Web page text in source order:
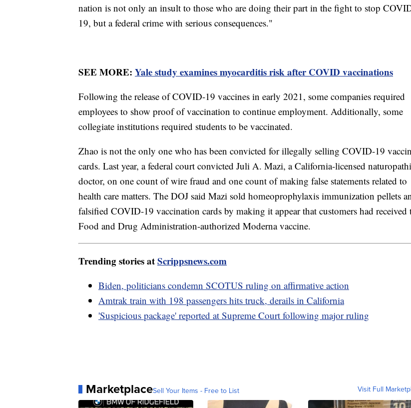
nation is not only an insult to those who are doing their part in the fight to stop
19, but a federal crime with serious consequences."
SEE MORE: Yale study examines myocarditis risk after COVID vaccinations
Following the release of COVID-19 vaccines in early 2021, some companies required
employees to show proof of vaccination to continue employment. Additionally, some
collegiate institutions required students to be vaccinated.
Zhao is not the only one who has been convicted for illegally selling COVID-19
cards. Last year, a federal court convicted Juli A. Mazi, a California-licensed
doctor, on one count of wire fraud and one count of making false statements related to
health care matters. The DOJ said Mazi sold homeoprophylaxis immunization pellets
falsified COVID-19 vaccination cards by making it appear that customers had received
Food and Drug Administration-authorized Moderna vaccine.
Trending stories atScrippsnews.com
Biden, politicians condemn SCOTUS ruling on affirmative action
Amtrak train with 198 passengers hits truck, derails in California
'Suspicious package' reported at Supreme Court following major ruling
MarketplaceSell Your Items - Free to List Visit Full